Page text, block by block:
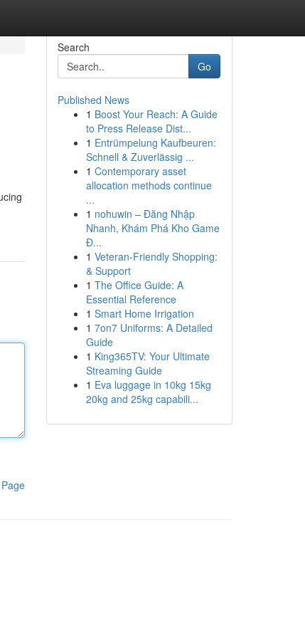
Search
Go
Published News
1 Boost Your Reach: A Guide
to Press Release Dist...
1 Entrümpelung Kaufbeuren:
Schnell & Zuverlässig ...
1 Contemporary asset
allocation methods continue
...
1 nohuwin – Đăng Nhập
Nhanh, Khám Phá Kho Game
Đ...
1 Veteran-Friendly Shopping:
& Support
1 The Office Guide: A
Essential Reference
1 Smart Home Irrigation
1 7on7 Uniforms: A Detailed
Guide
1 King365TV: Your Ultimate
Streaming Guide
1 Eva luggage in 10kg 15kg
20kg and 25kg capabili...